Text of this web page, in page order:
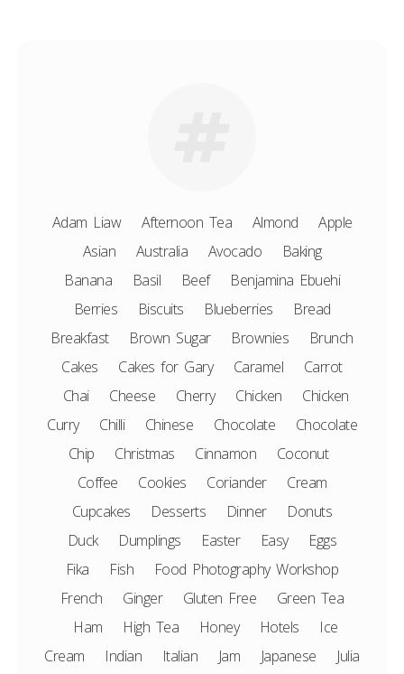
Adam Liaw Afternoon Tea Almond
Apple
Asian
Australia Avocado
Baking
Banana
Basil Beef
Benjamina Ebuehi
Berries
Biscuits Blueberries
Bread
Breakfast
Brown Sugar Brownies
Brunch
Cakes
Cakes for Gary Caramel
Carrot
Chai
Cheese Cherry Chicken
Chicken
Curry
Chilli Chinese Chocolate
Chocolate
Chip
Christmas Cinnamon
Coconut
Coffee
Cookies Coriander
Cream
Cupcakes
Desserts Dinner
Donuts
Duck
Dumplings Easter Easy
Eggs
Fika
Fish
Food Photography Workshop
French
Ginger Gluten Free
Green Tea
Ham
High Tea Honey Hotels
Ice
Cream
Indian Italian Jam Japanese
Julia